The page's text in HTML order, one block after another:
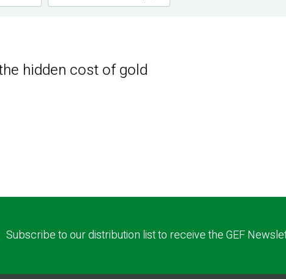
hidden cost of gold
Subscribe to our distribution list to receive the GEF